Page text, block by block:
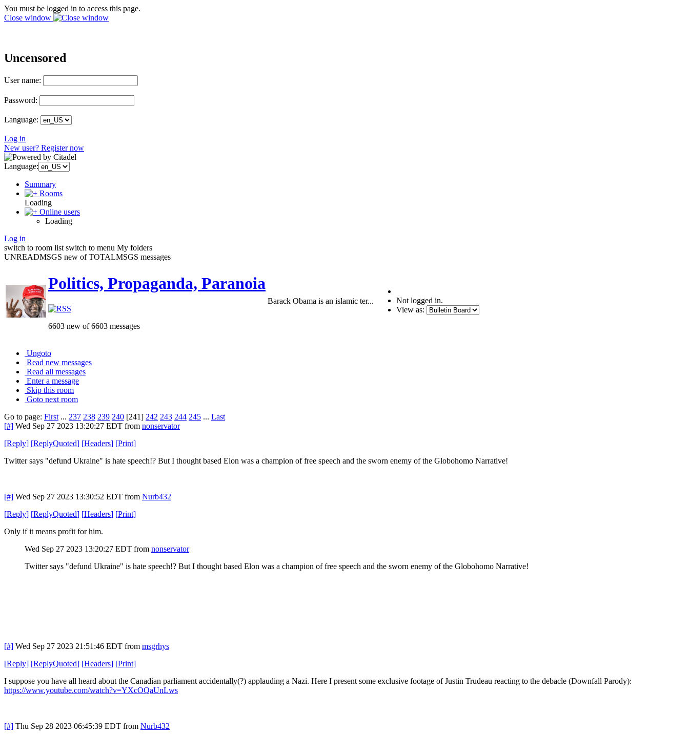
You must be logged in to access this page.
Close window
Uncensored
User name:
Password:
Language:
Log in
New user? Register now
Language:
Summary
Rooms
Loading
Online users
Loading
Log in
switch to room list switch to menu My folders
UNREADMSGS new of TOTALMSGS messages
Politics, Propaganda, Paranoia
6603 new of 6603 messages
Barack Obama is an islamic ter...
Not logged in.
View as:
Ungoto
Read new messages
Read all messages
Enter a message
Skip this room
Goto next room
Go to page: First ... 237 238 239 240 [241] 242 243 244 245 ... Last
[#] Wed Sep 27 2023 13:20:27 EDT from nonservator
[Reply] [ReplyQuoted] [Headers] [Print]
Twitter says "defund Ukraine" is hate speech!? But I thought based Elon was a champion of free speech and the sworn enemy of the Globohomo Narrative!
[#] Wed Sep 27 2023 13:30:52 EDT from Nurb432
[Reply] [ReplyQuoted] [Headers] [Print]
Only if it means profit for him.
Wed Sep 27 2023 13:20:27 EDT from nonservator
Twitter says "defund Ukraine" is hate speech!? But I thought based Elon was a champion of free speech and the sworn enemy of the Globohomo Narrative!
[#] Wed Sep 27 2023 21:51:46 EDT from msgrhys
[Reply] [ReplyQuoted] [Headers] [Print]
I suppose you have all heard about the Canadian parliament accidentally(?) applauding a Nazi. Here I present some exclusive footage of Justin Trudeau reacting to the debacle (Downfall Parody):
https://www.youtube.com/watch?v=YXcOQaUnLws
[#] Thu Sep 28 2023 06:45:39 EDT from Nurb432